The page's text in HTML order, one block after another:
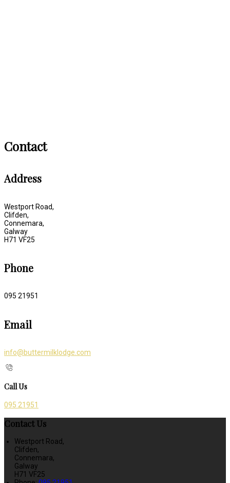
Contact
Address
Westport Road,
Clifden,
Connemara,
Galway
H71 VF25
Phone
095 21951
Email
info@buttermilklodge.com
Call Us
095 21951
Contact Us
Westport Road,
Clifden,
Connemara,
Galway
H71 VF25